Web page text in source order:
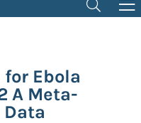
Ebola
A Meta-